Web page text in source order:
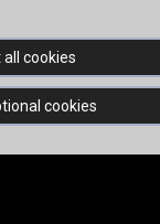
cookies
cookies